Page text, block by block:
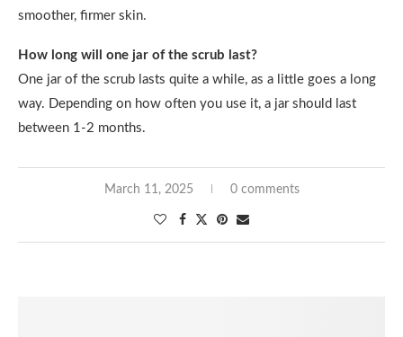
smoother, firmer skin.
How long will one jar of the scrub last?
One jar of the scrub lasts quite a while, as a little goes a long
way. Depending on how often you use it, a jar should last
between 1-2 months.
March 11, 2025 0 comments